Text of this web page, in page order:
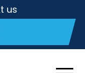
us